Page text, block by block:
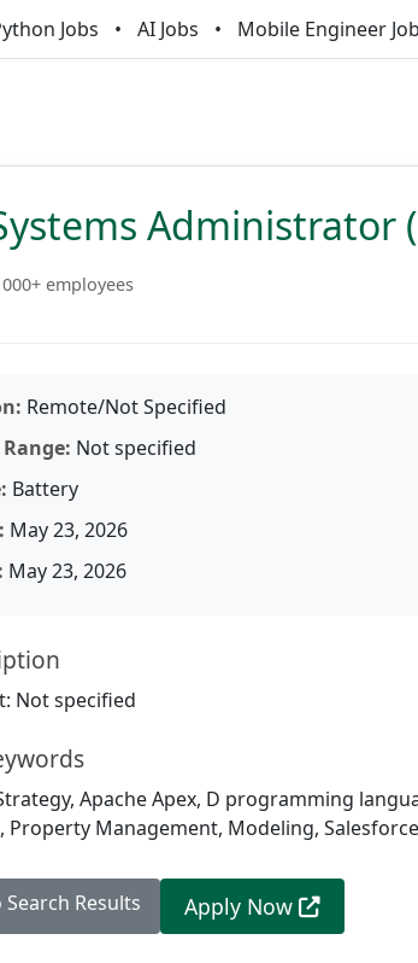
Jobs AI Jobs Mobile Engineer
Administrator
employees
Remote/Not Specified
Not specified
Battery
May 23, 2026
May 23, 2026
Not specified
Apache Apex, D programming
Property Management, Modeling,
Search Results Apply Now